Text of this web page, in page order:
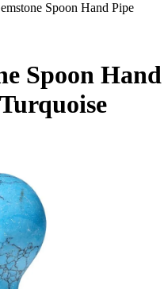
Spoon Hand Pipe
Spoon Hand